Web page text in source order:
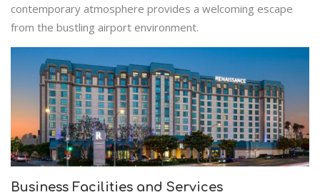
contemporary atmosphere provides a welcoming escape
from the bustling airport environment.
Business Facilities and Services